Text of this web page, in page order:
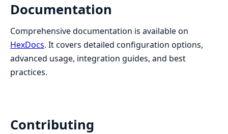
Documentation
Comprehensive documentation is available on
HexDocs. It covers detailed configuration options,
advanced usage, integration guides, and best
practices.
Contributing